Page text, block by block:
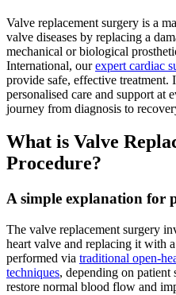
Valve replacement surgery is a
valve diseases by replacing a
mechanical or biological
International, ourexpert cardiac
provide safe, effective treatment.
personalised care and support at
journey from diagnosis to
What is Valve
Procedure?
A simple explanation for
The valve replacement surgery
heart valve and replacing it with
performed via traditional open-
techniques, depending on
restore normal blood flow and